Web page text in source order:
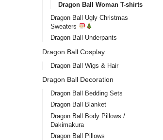
Dragon Ball Woman T-shirts
Dragon Ball Ugly Christmas
Sweaters
Dragon Ball Underpants
Dragon Ball Cosplay
Dragon Ball Wigs & Hair
Dragon Ball Decoration
Dragon Ball Bedding Sets
Dragon Ball Blanket
Dragon Ball Body Pillows /
Dakimakura
Dragon Ball Pillows